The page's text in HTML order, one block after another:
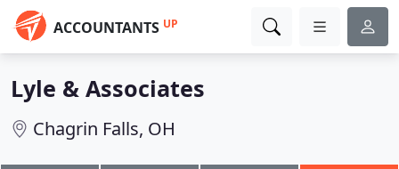
ACCOUNTANTS UP
Lyle & Associates
Chagrin Falls, OH